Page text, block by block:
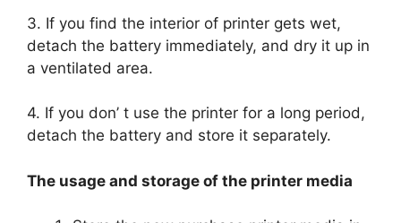
3. If you find the interior of printer gets wet,
detach the battery immediately, and dry it up in
a ventilated area.
4. If you don’ t use the printer for a long period,
detach the battery and store it separately.
The usage and storage of the printer media